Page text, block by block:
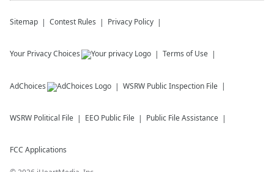
Sitemap Contest Rules Privacy Policy
Your Privacy Choices Terms of Use
AdChoices WSRW Public Inspection File
WSRW Political File EEO Public File Public File Assistance
FCC Applications